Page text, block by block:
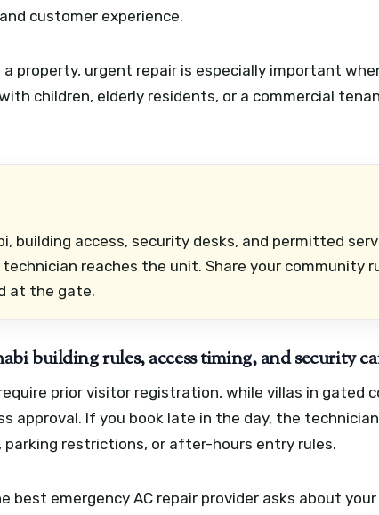
customer experience.
a property, urgent repair is especially important
children, elderly residents, or a commercial
building access, security desks, and permitted
reaches the unit. Share your community
at the gate.
building rules, access timing, and security
prior visitor registration, while villas in gated
approval. If you book late in the day, the
parking restrictions, or after-hours entry rules.
best emergency AC repair provider asks about